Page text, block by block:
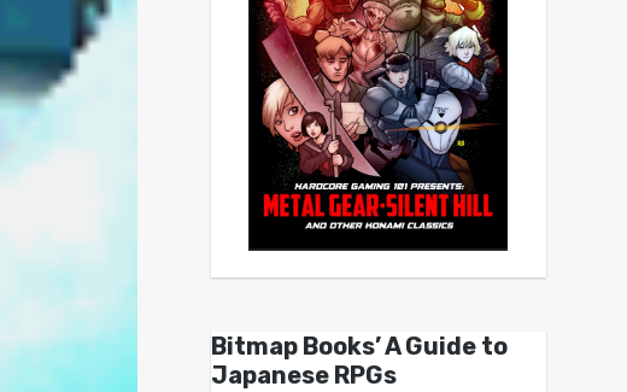
Bitmap Books’ A Guide to
Japanese RPGs